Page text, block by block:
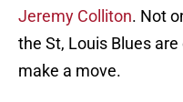
Jeremy Colliton. Not
the St, Louis Blues
make a move.